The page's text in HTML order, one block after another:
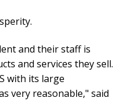
and their staff is
and services they sell.
with its large
very reasonable," said